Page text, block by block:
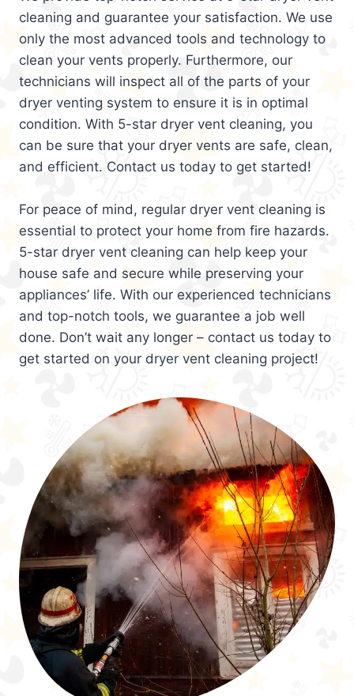
cleaning and guarantee your satisfaction. We use
only the most advanced tools and technology to
clean your vents properly. Furthermore, our
technicians will inspect all of the parts of your
dryer venting system to ensure it is in optimal
condition. With 5-star dryer vent cleaning, you
can be sure that your dryer vents are safe, clean,
and efficient. Contact us today to get started!
For peace of mind, regular dryer vent cleaning is
essential to protect your home from fire hazards.
5-star dryer vent cleaning can help keep your
house safe and secure while preserving your
appliances’ life. With our experienced technicians
and top-notch tools, we guarantee a job well
done. Don’t wait any longer – contact us today to
get started on your dryer vent cleaning project!